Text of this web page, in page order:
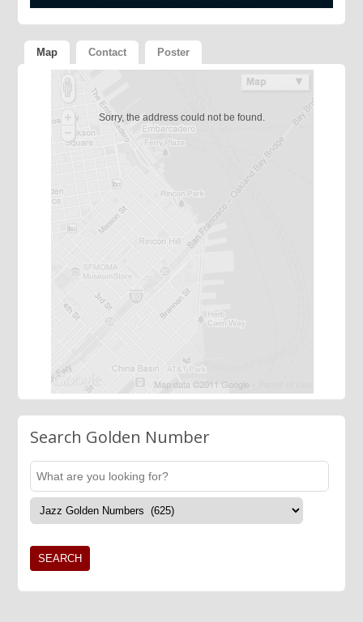
Map Contact Poster
Sorry, the address could not be found.
Search Golden Number